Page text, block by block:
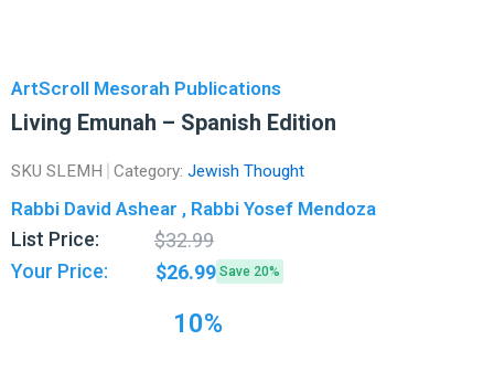
ArtScroll Mesorah Publications
Living Emunah – Spanish Edition
SKU SLEMH Category: Jewish Thought
Rabbi David Ashear , Rabbi Yosef Mendoza
List Price: $32.99
price
was:
price
is:
Your Price: $26.99 Save 20%
10%